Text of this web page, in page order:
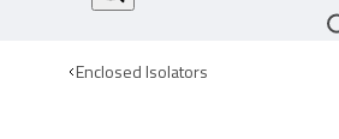
Enclosed Isolators